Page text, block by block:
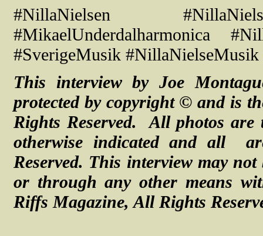
#NillaNielsen
#MikaelUnderdalharmonica
#SverigeMusik
This interview by Joe
protected by copyright © and is
Rights Reserved. All photos
otherwise indicated and all
Reserved. This interview may
or through any other means
Riffs Magazine, All Rights